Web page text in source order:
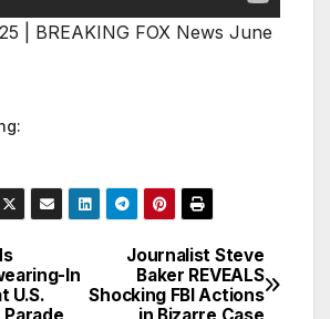
| BREAKING FOX News June
Journalist Steve
Baker REVEALS
Shocking FBI Actions
In
U.S.